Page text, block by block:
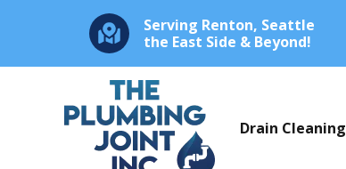
Serving Renton, Seattle
the East Side & Beyond!
Drain Cleaning